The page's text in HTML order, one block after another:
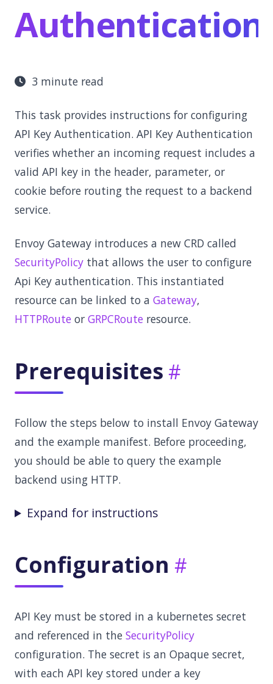
Authentication
3 minute read
This task provides instructions for configuring
API Key Authentication. API Key Authentication
verifies whether an incoming request includes a
valid API key in the header, parameter, or
cookie before routing the request to a backend
service.
Envoy Gateway introduces a new CRD called
SecurityPolicy that allows the user to configure
Api Key authentication. This instantiated
resource can be linked to a Gateway,
HTTPRoute or GRPCRoute resource.
Prerequisites
Follow the steps below to install Envoy Gateway
and the example manifest. Before proceeding,
you should be able to query the example
backend using HTTP.
Expand for instructions
Configuration
API Key must be stored in a kubernetes secret
and referenced in the SecurityPolicy
configuration. The secret is an Opaque secret,
with each API key stored under a key